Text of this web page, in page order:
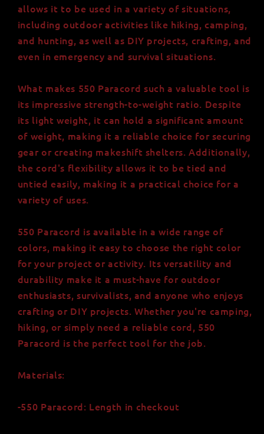
allows it to be used in a variety of situations,
including outdoor activities like hiking, camping,
and hunting, as well as DIY projects, crafting, and
even in emergency and survival situations.
What makes 550 Paracord such a valuable tool is
its impressive strength-to-weight ratio. Despite
its light weight, it can hold a significant amount
of weight, making it a reliable choice for securing
gear or creating makeshift shelters. Additionally,
the cord's flexibility allows it to be tied and
untied easily, making it a practical choice for a
variety of uses.
550 Paracord is available in a wide range of
colors, making it easy to choose the right color
for your project or activity. Its versatility and
durability make it a must-have for outdoor
enthusiasts, survivalists, and anyone who enjoys
crafting or DIY projects. Whether you're camping,
hiking, or simply need a reliable cord, 550
Paracord is the perfect tool for the job.
Materials:
-550 Paracord: Length in checkout